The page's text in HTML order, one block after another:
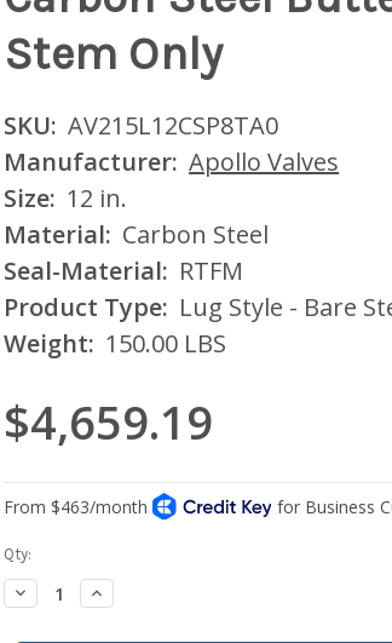
Stem Only
SKU: AV215L12CSP8TA0
Manufacturer: Apollo Valves
Size: 12 in.
Material: Carbon Steel
Seal-Material: RTFM
Product Type: Lug Style - Bare
Weight: 150.00 LBS
$4,659.19
Current
Stock:
Qty:
Decrease
Quantity:
Increase
Quantity: